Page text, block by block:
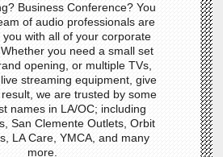
Business Conference? You
of audio professionals are
you with all of your corporate
you need a small set
opening, or multiple TVs,
streaming equipment, give
we are trusted by some
names in LA/OC; including
San Clemente Outlets, Orbit
LA Care, YMCA, and many
more.